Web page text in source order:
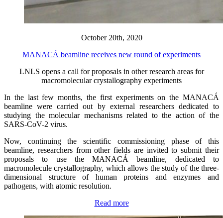
October 20th, 2020
MANACÁ beamline receives new round of experiments
LNLS opens a call for proposals in other research areas for
macromolecular crystallography experiments
In the last few months, the first experiments on the MANACÁ
beamline were carried out by external researchers dedicated to
studying the molecular mechanisms related to the action of the
SARS-CoV-2 virus.
Now, continuing the scientific commissioning phase of this
beamline, researchers from other fields are invited to submit their
proposals to use the MANACÁ beamline, dedicated to
macromolecule crystallography, which allows the study of the three-
dimensional structure of human proteins and enzymes and
pathogens, with atomic resolution.
Read more